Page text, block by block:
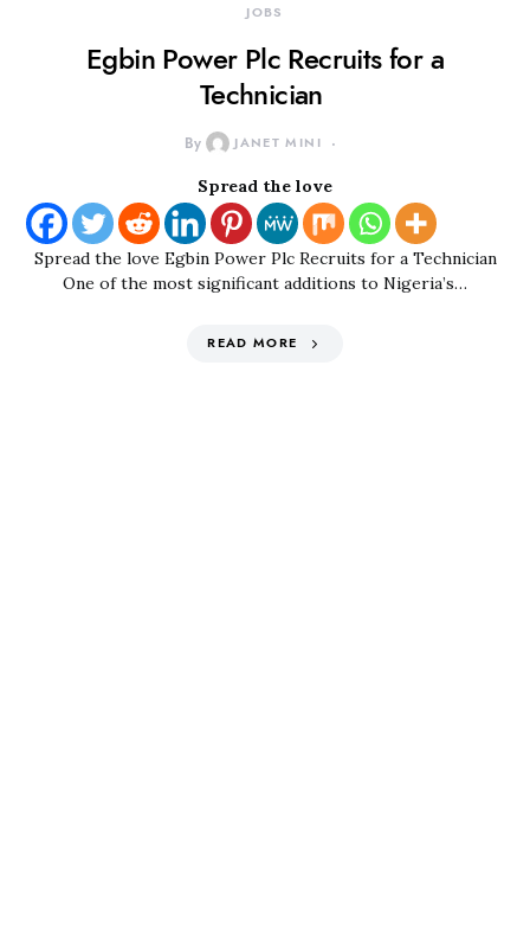
JOBS
Egbin Power Plc Recruits for a
Technician
By JANET MINI
Spread the love
Spread the love Egbin Power Plc Recruits for a Technician
One of the most significant additions to Nigeria’s…
READ MORE